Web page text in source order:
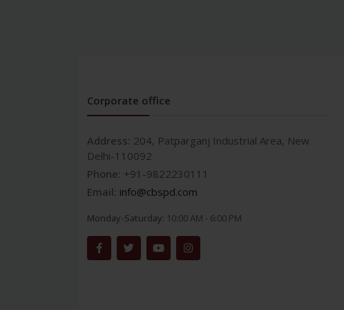
Corporate office
Address: 204, Patparganj Industrial Area, New
Delhi-110092
Phone: +91-9822230111
Email: info@cbspd.com
Monday-Saturday: 10:00 AM - 6:00 PM